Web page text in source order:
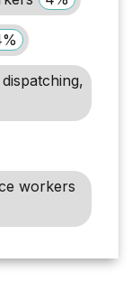
workers